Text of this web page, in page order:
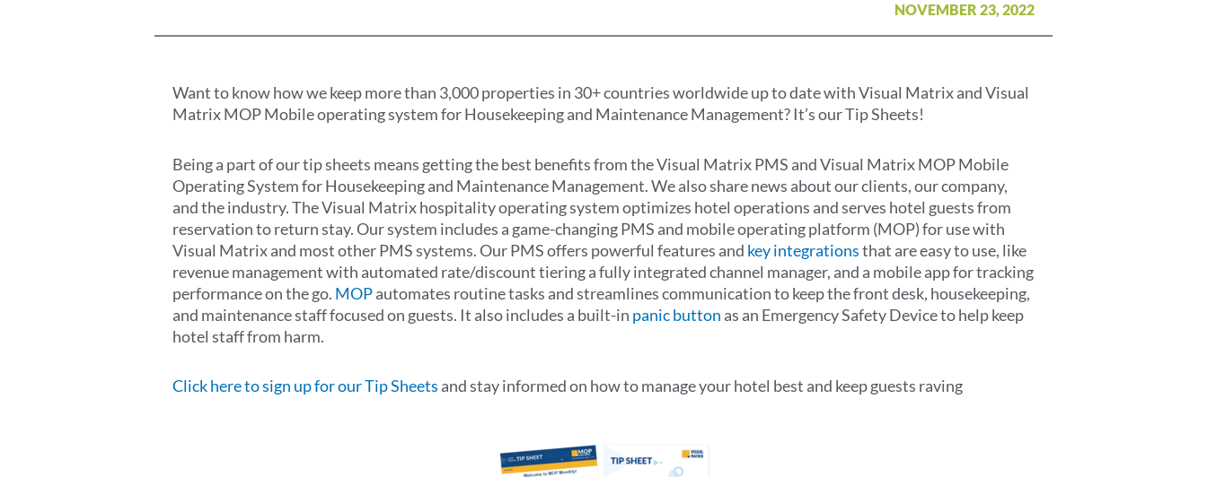
NOVEMBER 23, 2022
Want to know how we keep more than 3,000 properties in 30+ countries worldwide up to date with Visual Matrix and Visual
Matrix MOP Mobile operating system for Housekeeping and Maintenance Management? It’s our Tip Sheets!
Being a part of our tip sheets means getting the best benefits from the Visual Matrix PMS and Visual Matrix MOP Mobile
Operating System for Housekeeping and Maintenance Management. We also share news about our clients, our company,
and the industry. The Visual Matrix hospitality operating system optimizes hotel operations and serves hotel guests from
reservation to return stay. Our system includes a game-changing PMS and mobile operating platform (MOP) for use with
Visual Matrix and most other PMS systems. Our PMS offers powerful features and key integrationsthat are easy to use, like
revenue management with automated rate/discount tiering a fully integrated channel manager, and a mobile app for tracking
performance on the go. MOPautomates routine tasks and streamlines communication to keep the front desk, housekeeping,
and maintenance staff focused on guests. It also includes a built-in panic button as an Emergency Safety Device to help keep
hotel staff from harm.
Click here to sign up for our Tip Sheets and stay informed on how to manage your hotel best and keep guests raving